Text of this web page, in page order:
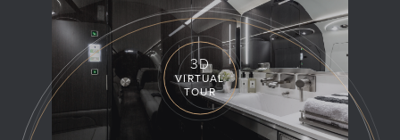
3D
VIRTUAL
TOUR